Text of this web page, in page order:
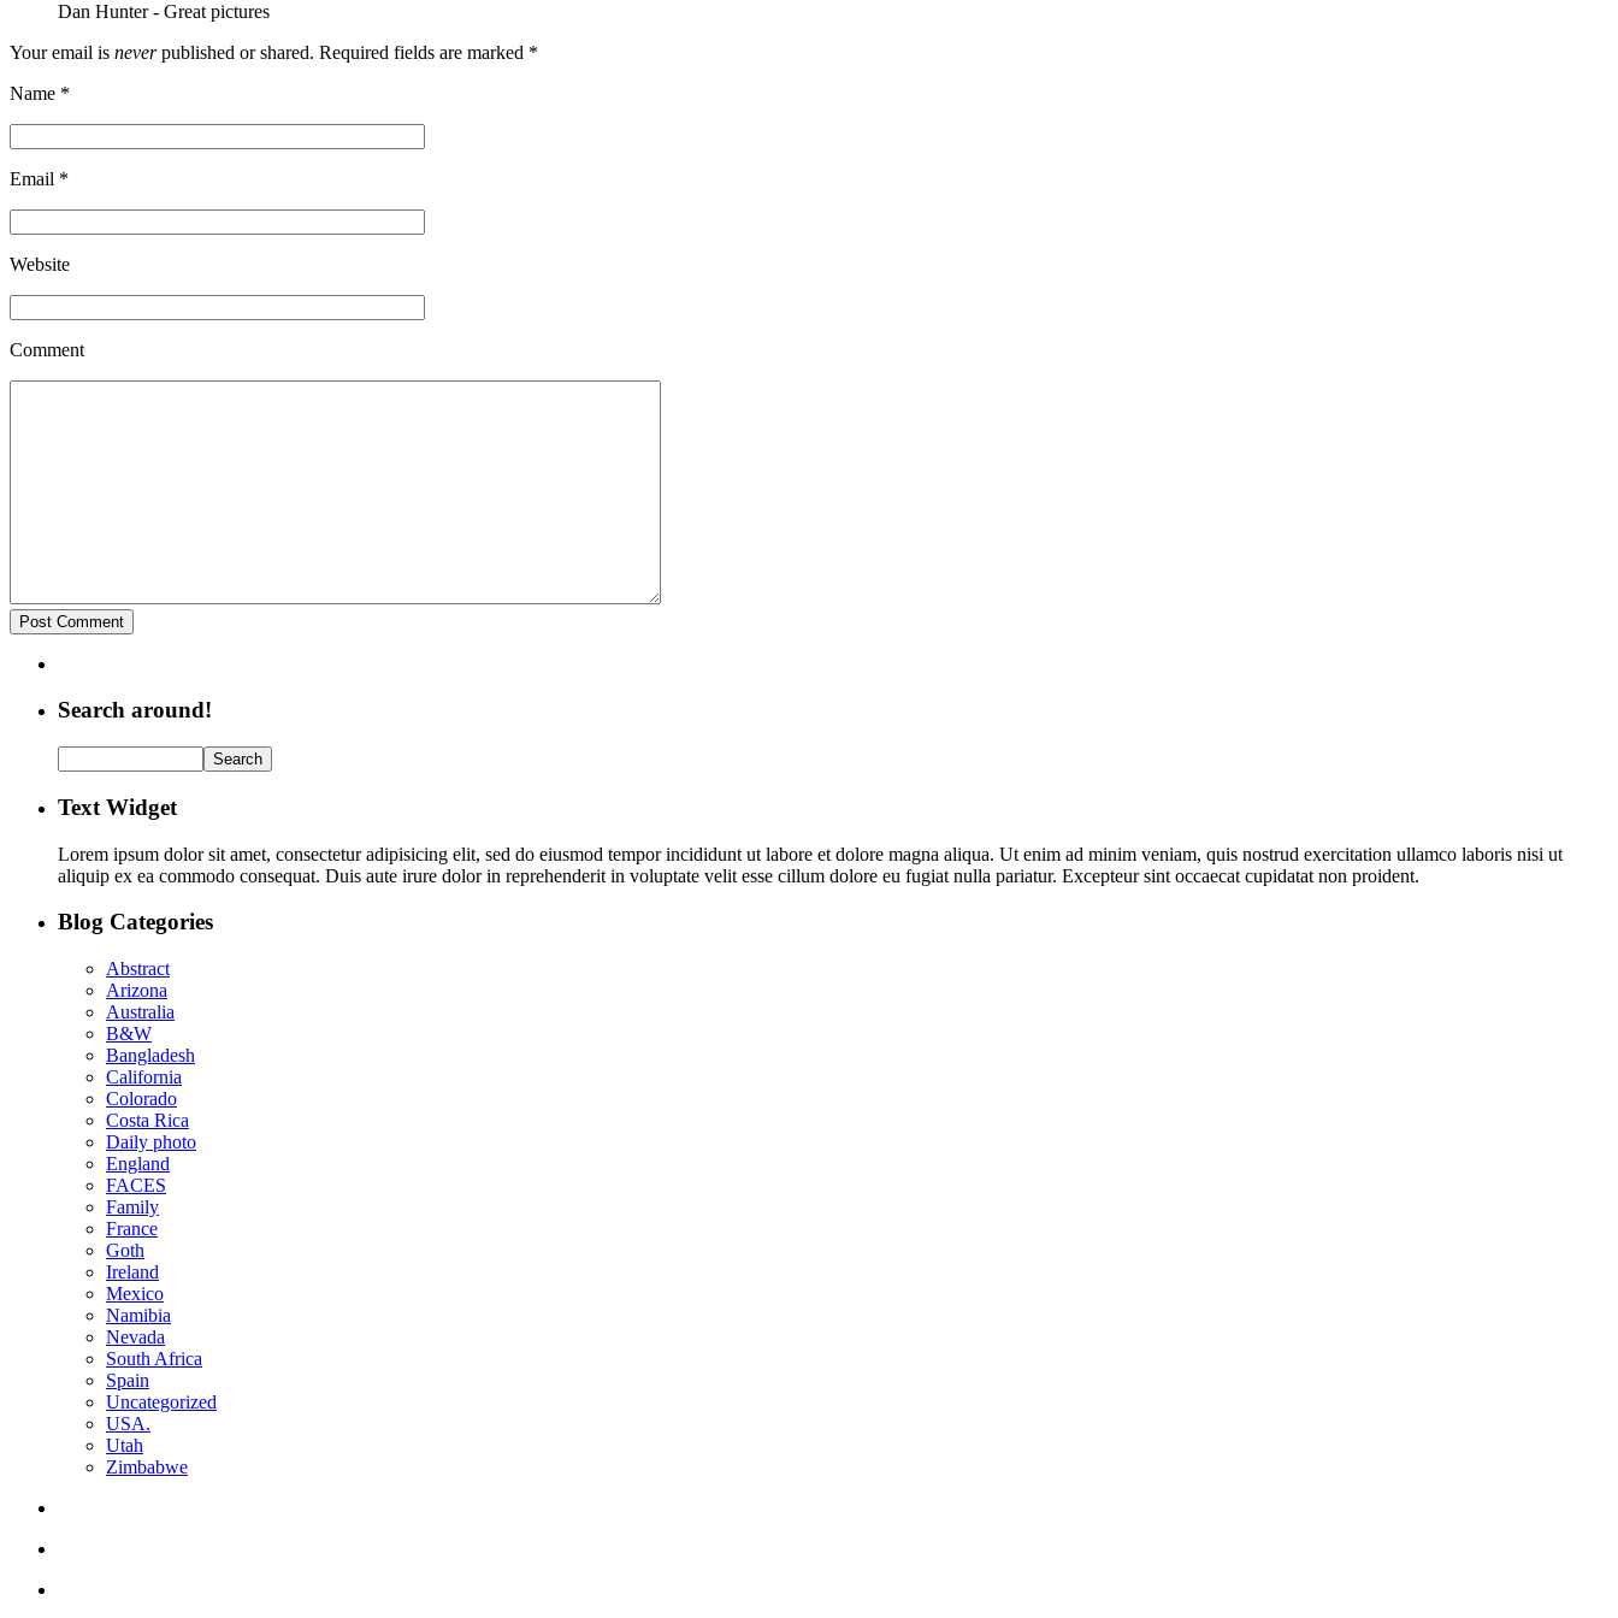
Dan Hunter- Great pictures
Your email is neverpublished or shared. Required fields are marked *
Name *
Email *
Website
Comment
Search around!
Text Widget
Lorem ipsum dolor sit amet, consectetur adipisicing elit, sed do eiusmod tempor incididunt ut labore et dolore magna aliqua. Ut enim ad minim veniam, quis nostrud exercitation ullamco laboris nisi ut
aliquip ex ea commodo consequat. Duis aute irure dolor in reprehenderit in voluptate velit esse cillum dolore eu fugiat nulla pariatur. Excepteur sint occaecat cupidatat non proident.
Blog Categories
Abstract
Arizona
Australia
B&W
Bangladesh
California
Colorado
Costa Rica
Daily photo
England
FACES
Family
France
Goth
Ireland
Mexico
Namibia
Nevada
South Africa
Spain
Uncategorized
USA.
Utah
Zimbabwe